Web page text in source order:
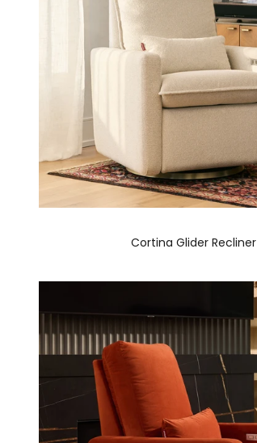
Cortina Glider Recliner